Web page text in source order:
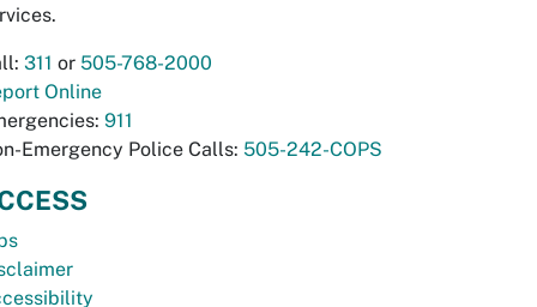
311 or 505-768-2000
Online
911
Emergency Police Calls: 505-242-COPS